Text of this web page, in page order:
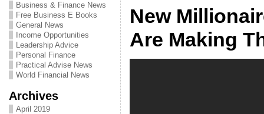
Business & Finance News
Free Business E Books
General News
Income Opportunities
Leadership Advice
Personal Finance
Practical Advise News
World Financial News
Archives
April 2019
New
Are Making